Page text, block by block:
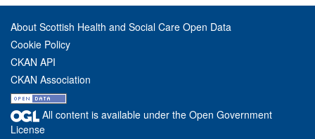
About Scottish Health and Social Care Open Data
Cookie Policy
CKAN API
CKAN Association
All content is available under the Open Government
License